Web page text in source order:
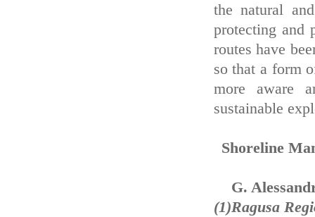
the natural
protecting and
routes have
so that a form
more aware
sustainable
Shoreline
G.
(1)Ragusa